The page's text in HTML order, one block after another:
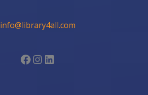
info@library4all.com
Facebook
Instagram
LinkedIn